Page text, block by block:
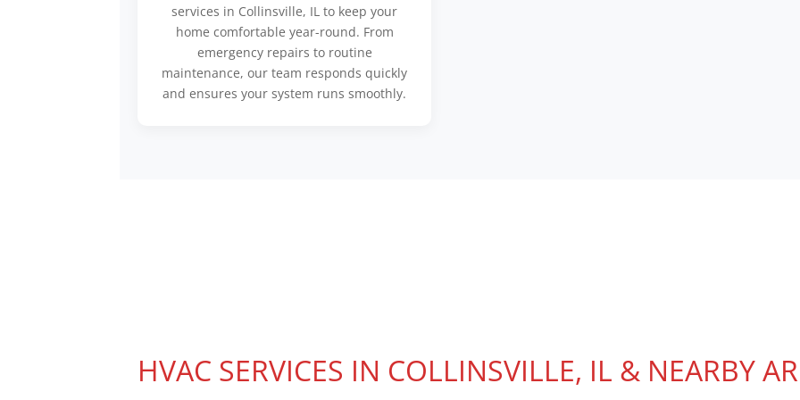
services in Collinsville, IL to keep your
home comfortable year-round. From
emergency repairs to routine
maintenance, our team responds quickly
and ensures your system runs smoothly.
HVAC SERVICES IN COLLINSVILLE, IL & NEARBY